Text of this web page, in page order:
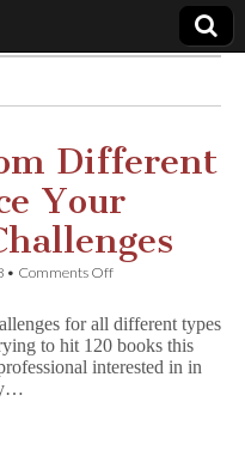
Different
Your
• Comments Offon
from
Different
Categories
for all different types
to hit 120 books this
interested in in